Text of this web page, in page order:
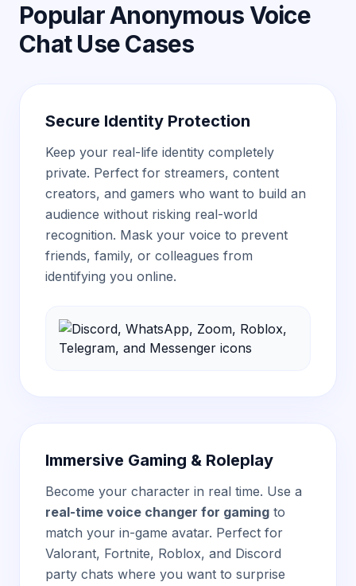
Popular Anonymous Voice
Chat Use Cases
Secure Identity Protection
Keep your real-life identity completely
private. Perfect for streamers, content
creators, and gamers who want to build an
audience without risking real-world
recognition. Mask your voice to prevent
friends, family, or colleagues from
identifying you online.
Immersive Gaming & Roleplay
Become your character in real time. Use a
real-time voice changer for gaming to
match your in-game avatar. Perfect for
Valorant, Fortnite, Roblox, and Discord
party chats where you want to surprise